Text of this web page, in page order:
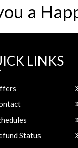
a
LINKS
Status